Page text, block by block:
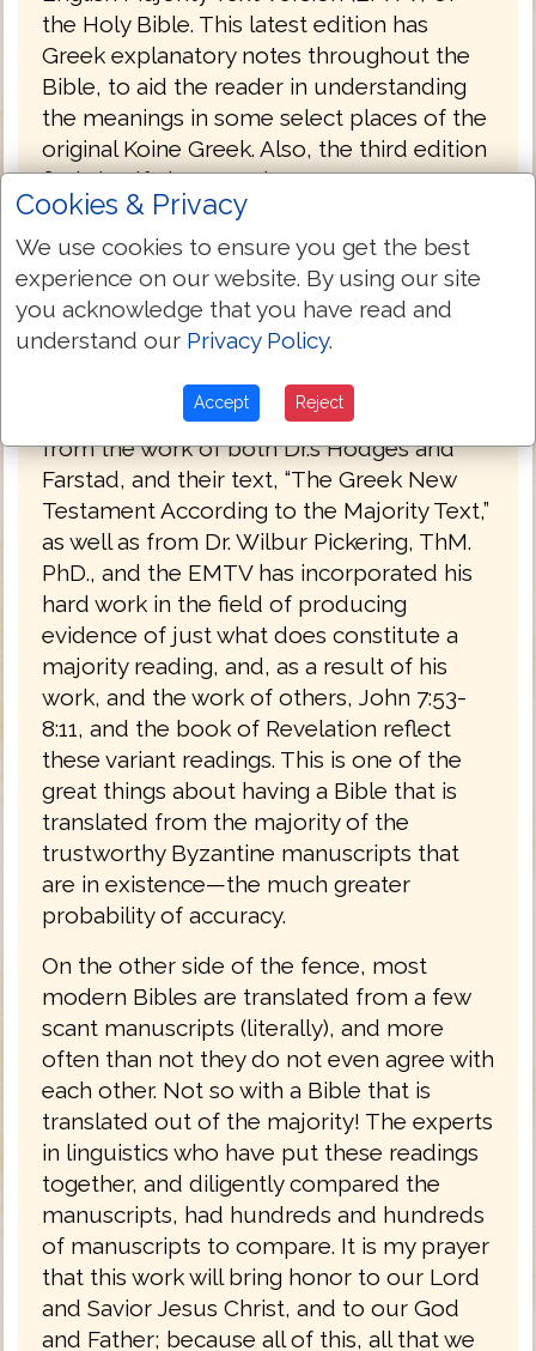
the Holy Bible. This latest edition has
Greek explanatory notes throughout the
Bible, to aid the reader in understanding
the meanings in some select places of the
original Koine Greek. Also, the third edition
finds itself closer to the
Robinson/Pierpoint printed edition of the
Byzantine majority text, rather than the
Hodges/Farstad text, which the EMTV was
translated from. You will notice these
differences in John 7:53-8:11, as well as the
The English Majority Text Version draws
from the work of both Dr.’s Hodges and
Farstad, and their text, “The Greek New
Testament According to the Majority Text,”
as well as from Dr. Wilbur Pickering, ThM.
PhD., and the EMTV has incorporated his
hard work in the field of producing
evidence of just what does constitute a
majority reading, and, as a result of his
work, and the work of others, John 7:53-
8:11, and the book of Revelation reflect
these variant readings. This is one of the
great things about having a Bible that is
translated from the majority of the
trustworthy Byzantine manuscripts that
are in existence—the much greater
probability of accuracy.
On the other side of the fence, most
modern Bibles are translated from a few
scant manuscripts (literally), and more
often than not they do not even agree with
each other. Not so with a Bible that is
translated out of the majority! The experts
in linguistics who have put these readings
together, and diligently compared the
manuscripts, had hundreds and hundreds
of manuscripts to compare. It is my prayer
that this work will bring honor to our Lord
and Savior Jesus Christ, and to our God
and Father; because all of this, all that we
Cookies & Privacy
We use cookies to ensure you get the best
experience on our website. By using our site
you acknowledge that you have read and
understand our Privacy Policy.
Accept Reject